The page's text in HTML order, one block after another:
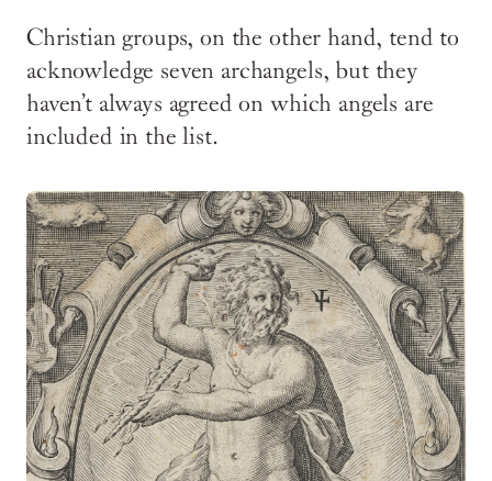
Christian groups, on the other hand, tend to
acknowledge seven archangels, but they
haven’t always agreed on which angels are
included in the list.